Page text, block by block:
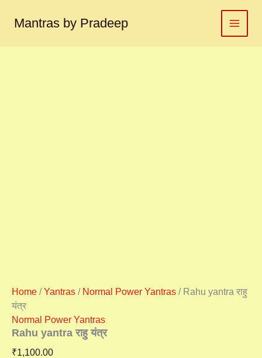
Mantras by Pradeep
Home /Yantras / Normal Power Yantras / Rahu yantra राहु
यंत्र
Normal Power Yantras
Rahu yantra राहु यंत्र
₹1,100.00
yantra
राहु